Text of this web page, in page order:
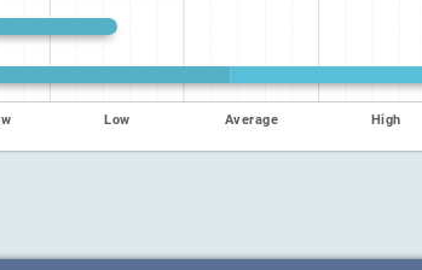
Low Average High